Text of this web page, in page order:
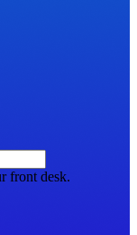
front desk.